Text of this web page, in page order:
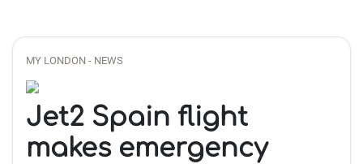
MY LONDON - NEWS
Jet2 Spain flight
makes emergency